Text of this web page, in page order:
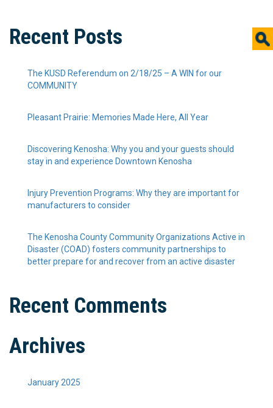
Recent Posts
The KUSD Referendum on 2/18/25 – A WIN for our
COMMUNITY
Pleasant Prairie: Memories Made Here, All Year
Discovering Kenosha: Why you and your guests should
stay in and experience Downtown Kenosha
Injury Prevention Programs: Why they are important for
manufacturers to consider
The Kenosha County Community Organizations Active in
Disaster (COAD) fosters community partnerships to
better prepare for and recover from an active disaster
Recent Comments
Archives
January 2025